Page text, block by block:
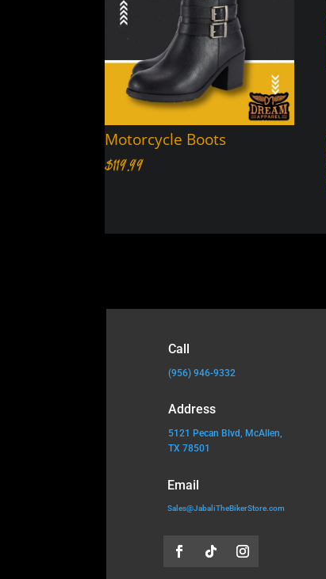
Motorcycle Boots
$119.99
Call
(956) 946-9332
Address
5121 Pecan Blvd, McAllen,
TX 78501
Email
Sales@JabaliTheBikerStore.com